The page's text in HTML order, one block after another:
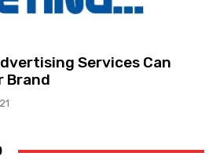
Services Can
Brand